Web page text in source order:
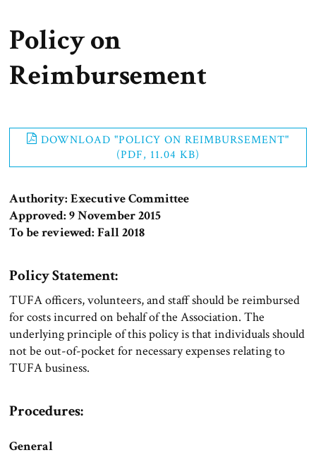
Policy on
Reimbursement
DOWNLOAD "POLICY ON REIMBURSEMENT"
(PDF, 11.04 KB)
Authority: Executive Committee
Approved: 9 November 2015
To be reviewed: Fall 2018
Policy Statement:
TUFA officers, volunteers, and staff should be reimbursed
for costs incurred on behalf of the Association. The
underlying principle of this policy is that individuals should
not be out-of-pocket for necessary expenses relating to
TUFA business.
Procedures:
General